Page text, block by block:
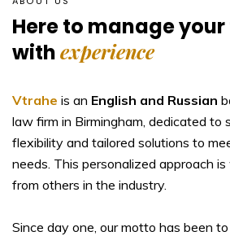
Here to manage your
withexperience
Vtrahe is an English and Russian
law firm in Birmingham, dedicated to
flexibility and tailored solutions to
needs. This personalized approach
from others in the industry.
Since day one, our motto has been